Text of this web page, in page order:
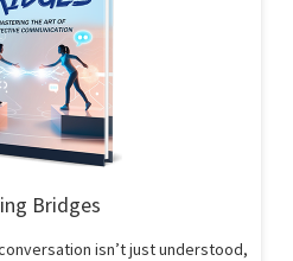
Bridges
isn’t just understood,